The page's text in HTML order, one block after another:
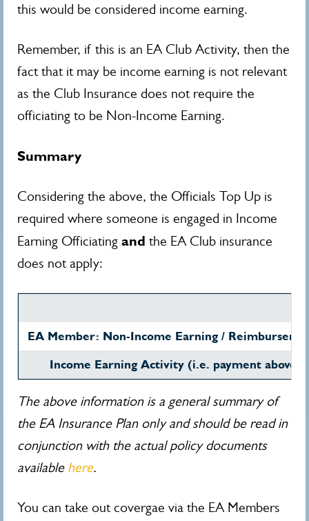
this would be considered income earning.
Remember, if this is an EA Club Activity, then the
fact that it may be income earning is not relevant
as the Club Insurance does not require the
officiating to be Non-Income Earning.
Summary
Considering the above, the Officials Top Up is
required where someone is engaged in Income
Earning Officiating and the EA Club insurance
does not apply:
EA Member: Non-Income Earning /
Income Earning Activity (i.e. payment above
The above information is a general summary of
the EA Insurance Plan only and should be read in
conjunction with the actual policy documents
available here.
You can take out covergae via the EA Members